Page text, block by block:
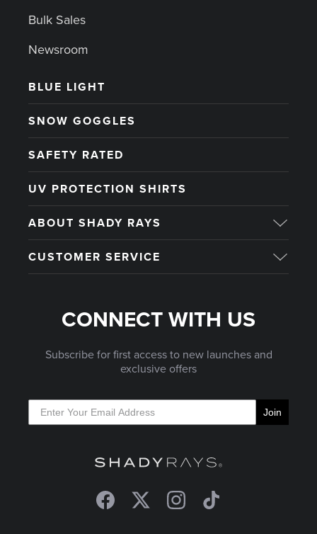
Bulk Sales
Newsroom
BLUE LIGHT
SNOW GOGGLES
SAFETY RATED
UV PROTECTION SHIRTS
ABOUT SHADY RAYS
CUSTOMER SERVICE
CONNECT WITH US
Subscribe for first access to new launches and
exclusive offers
Join
FacebookTwitterInstagramTikTok